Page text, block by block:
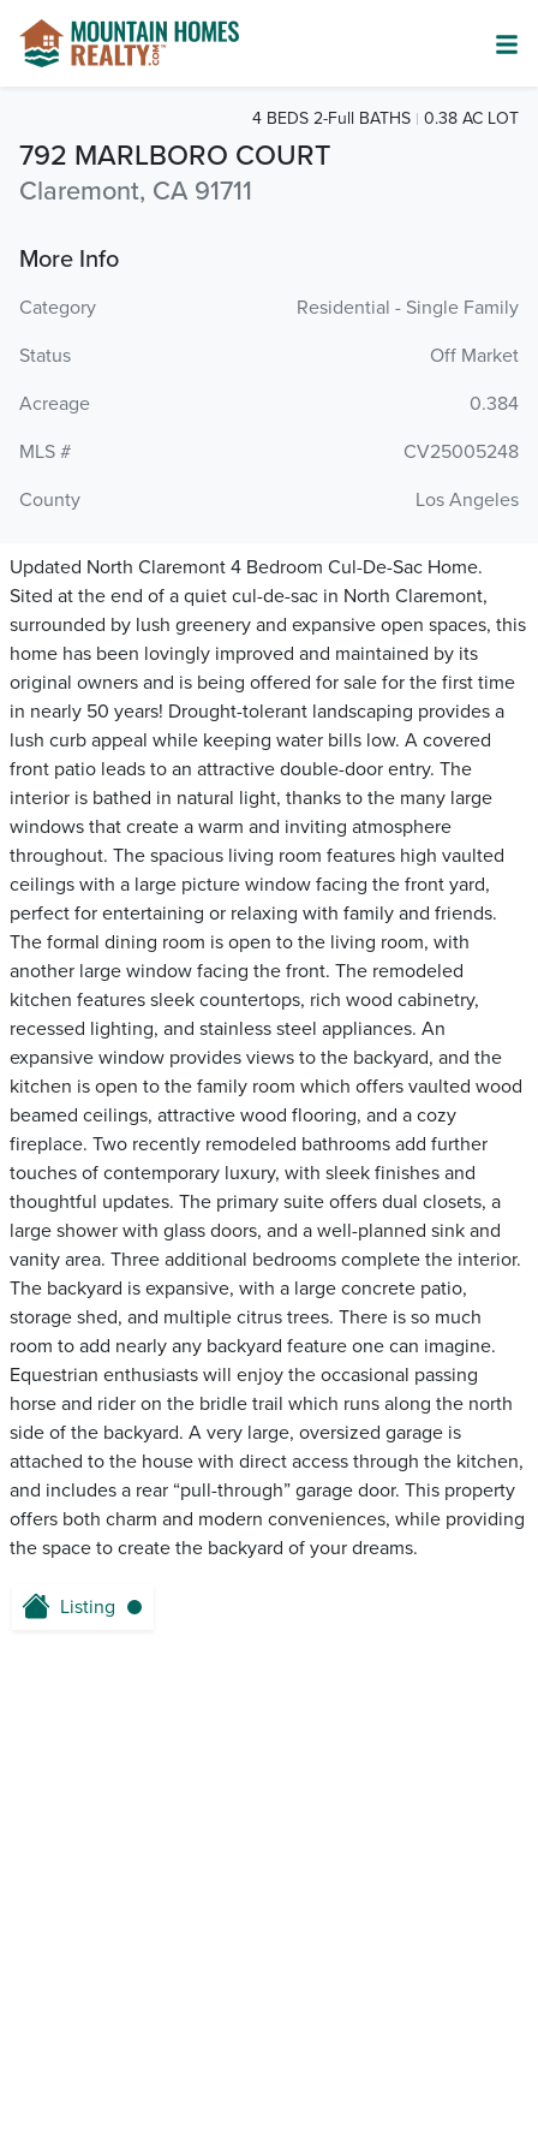
792 MARLBORO COURT
Claremont, CA 91711
4 BEDS 2-Full BATHS 0.38 AC LOT
More Info
Category
Residential - Single Family
Status
Off Market
Acreage
0.384
MLS #
CV25005248
County
Los Angeles
Updated North Claremont 4 Bedroom Cul-De-Sac Home.
Sited at the end of a quiet cul-de-sac in North Claremont,
surrounded by lush greenery and expansive open spaces, this
home has been lovingly improved and maintained by its
original owners and is being offered for sale for the first time
in nearly 50 years! Drought-tolerant landscaping provides a
lush curb appeal while keeping water bills low. A covered
front patio leads to an attractive double-door entry. The
interior is bathed in natural light, thanks to the many large
windows that create a warm and inviting atmosphere
throughout. The spacious living room features high vaulted
ceilings with a large picture window facing the front yard,
perfect for entertaining or relaxing with family and friends.
The formal dining room is open to the living room, with
another large window facing the front. The remodeled
kitchen features sleek countertops, rich wood cabinetry,
recessed lighting, and stainless steel appliances. An
expansive window provides views to the backyard, and the
kitchen is open to the family room which offers vaulted wood
beamed ceilings, attractive wood flooring, and a cozy
fireplace. Two recently remodeled bathrooms add further
touches of contemporary luxury, with sleek finishes and
thoughtful updates. The primary suite offers dual closets, a
large shower with glass doors, and a well-planned sink and
vanity area. Three additional bedrooms complete the interior.
The backyard is expansive, with a large concrete patio,
storage shed, and multiple citrus trees. There is so much
room to add nearly any backyard feature one can imagine.
Equestrian enthusiasts will enjoy the occasional passing
horse and rider on the bridle trail which runs along the north
side of the backyard. A very large, oversized garage is
attached to the house with direct access through the kitchen,
and includes a rear “pull-through” garage door. This property
offers both charm and modern conveniences, while providing
the space to create the backyard of your dreams.
Listing